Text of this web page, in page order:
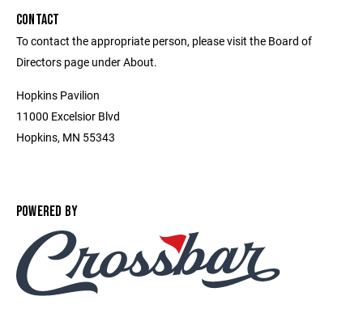
CONTACT
To contact the appropriate person, please visit the Board of
Directors page under About.
Hopkins Pavilion
11000 Excelsior Blvd
Hopkins, MN 55343
POWERED BY